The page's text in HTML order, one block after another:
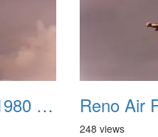
Reno Air Races 1980 033
248 views